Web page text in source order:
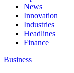
News
Innovation
Industries
Headlines
Finance
Business